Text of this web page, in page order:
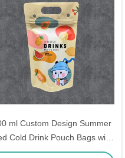
ml Custom Design Summer
Cold Drink Pouch Bags with
Up Bottom Zipper and